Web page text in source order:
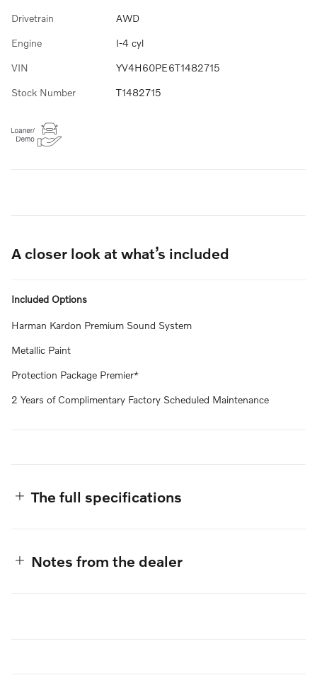
Drivetrain AWD
Engine I-4 cyl
VIN YV4H60PE6T1482715
Stock Number T1482715
A closer look at what’s included
Included Options
Harman Kardon Premium Sound System
Metallic Paint
Protection Package Premier*
2 Years of Complimentary Factory Scheduled Maintenance
The full specifications
Notes from the dealer